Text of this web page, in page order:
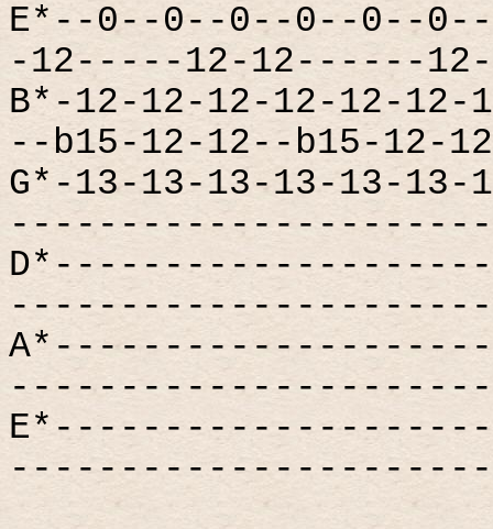
E*--0--0--0--0--0--
-12-----12-12------
B*-12-12-12-12-12-
--b15-12-12--b15-12-
G*-13-13-13-13-13-